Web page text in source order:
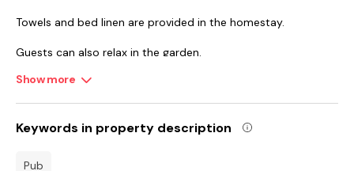
Towels and bed linen are provided in the homestay.
Guests can also relax in the garden.
Chatsworth House is 41 km from the homestay, while Belle
Show more
Keywords in property description
pub